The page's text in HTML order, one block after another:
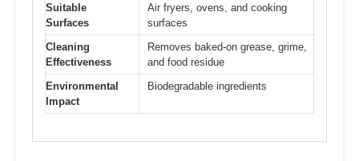
Suitable
Surfaces
Air fryers, ovens, and cooking
surfaces
Cleaning
Effectiveness
Removes baked-on grease, grime,
and food residue
Environmental
Impact
Biodegradable ingredients